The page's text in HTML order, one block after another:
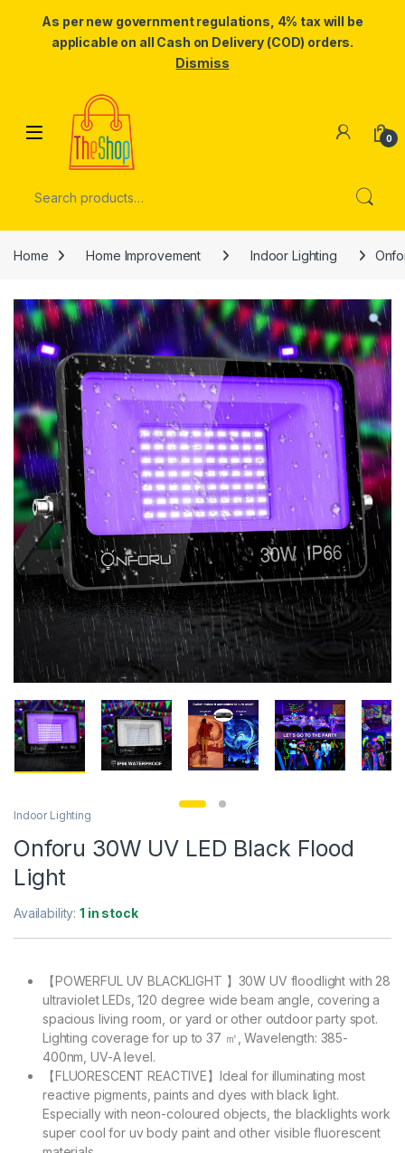
As per new government regulations, 4% tax will be
applicable on all Cash on Delivery (COD) orders.
Dismiss
Skip to navigation
0
Home Home Improvement Indoor Lighting
Indoor Lighting
Onforu 30W UV LED Black Flood
Light
Availability:1 in stock
【POWERFUL UV BLACKLIGHT 】30W UV floodlight with 28
ultraviolet LEDs, 120 degree wide beam angle, covering a
spacious living room, or yard or other outdoor party spot.
Lighting coverage for up to 37 ㎡, Wavelength: 385-
400nm, UV-A level.
【FLUORESCENT REACTIVE】Ideal for illuminating most
reactive pigments, paints and dyes with black light.
Especially with neon-coloured objects, the blacklights work
super cool for uv body paint and other visible fluorescent